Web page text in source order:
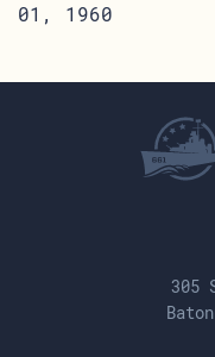
01, 1960
305